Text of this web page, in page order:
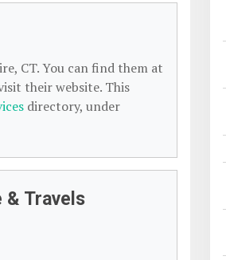
CT. You can find them at
their website. This
directory, under
& Travels